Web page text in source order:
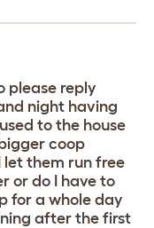
please reply
night having
to the house
coop
let them run free
or do I have to
for a whole day
after the first